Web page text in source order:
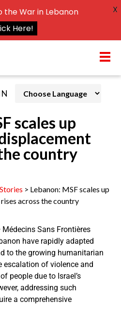
scales up
country
> Lebanon: MSF scales up
across the country
Médecins Sans Frontières
have rapidly adapted
to the growing humanitarian
escalation of violence and
people due to Israel’s
addressing such
a comprehensive
the War in Lebanon
Here!
X